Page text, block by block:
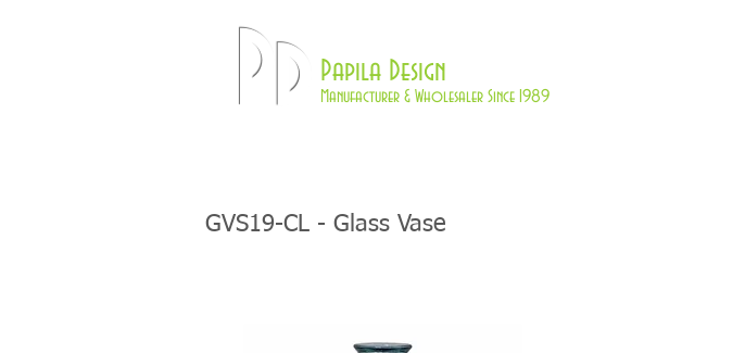
Pd Papila Design
Manufacturer & Wholesaler Since 1989
GVS19-CL - Glass Vase